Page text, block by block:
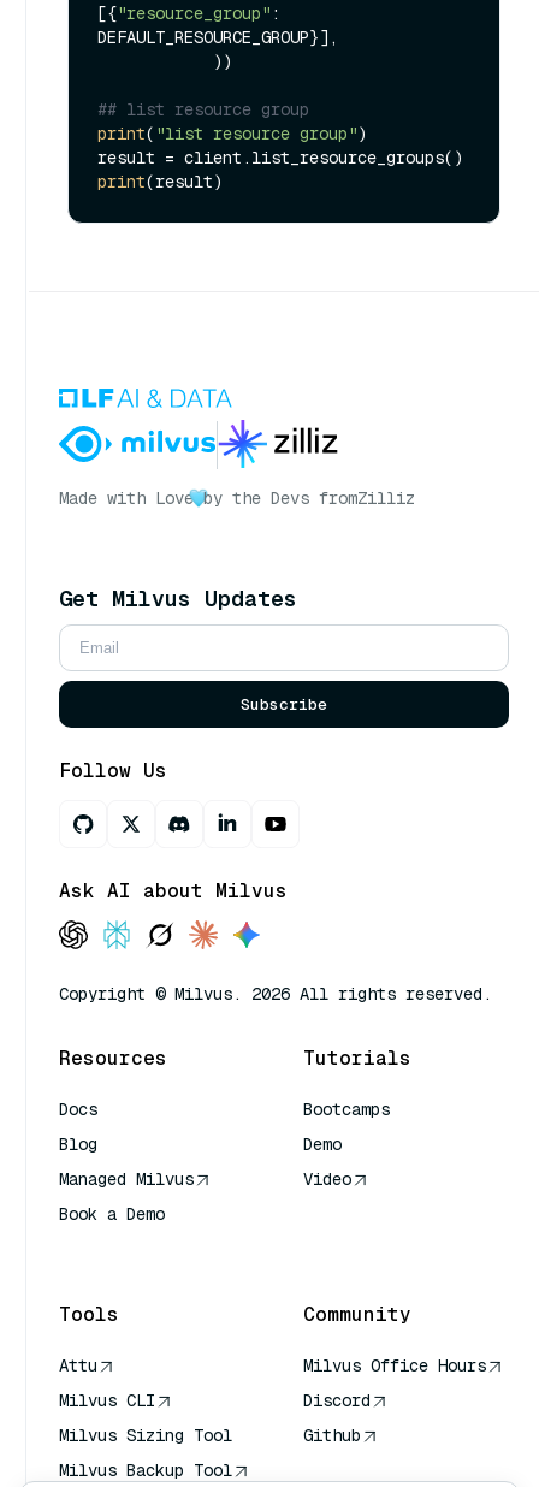
[{"resource_group" :
DEFAULT_RESOURCE_GROUP}],
## list resource group
print( "list resource group")
print
Made with Love by the Devs fromZilliz
Get Milvus Updates
Subscribe
Follow Us
Ask AI about Milvus
Copyright © Milvus. 2026 All rights reserved.
Resources
Docs
Blog
Managed Milvus
Book a Demo
Tutorials
Bootcamps
Demo
Video
Tools
Attu
Milvus CLI
Milvus Sizing Tool
Milvus Backup Tool
Community
Milvus Office Hours
Discord
Github